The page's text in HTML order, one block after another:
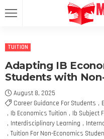
TUITION
Adapting IB
Students with
August 8, 2025
Career Guidance For Students
Ib Economics Tuition
Ib Subject
Interdisciplinary Learning
Tuition For Non-Economics